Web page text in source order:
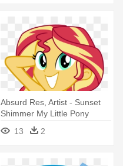
Absurd Res, Artist - Sunset
Shimmer My Little Pony
Equestria Girls
13 2